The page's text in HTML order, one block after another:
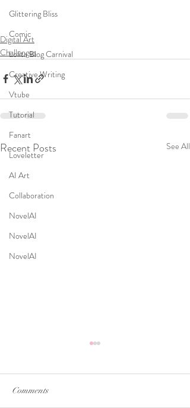
Glittering Bliss
Comic
Lolita Blog Carnival
Creative Writing
Vtube
Tutorial
Fanart
Loveletter
AI Art
Collaboration
NovelAI
NovelAI
NovelAI
Digital Art
Challenges
Recent Posts See All
Comments